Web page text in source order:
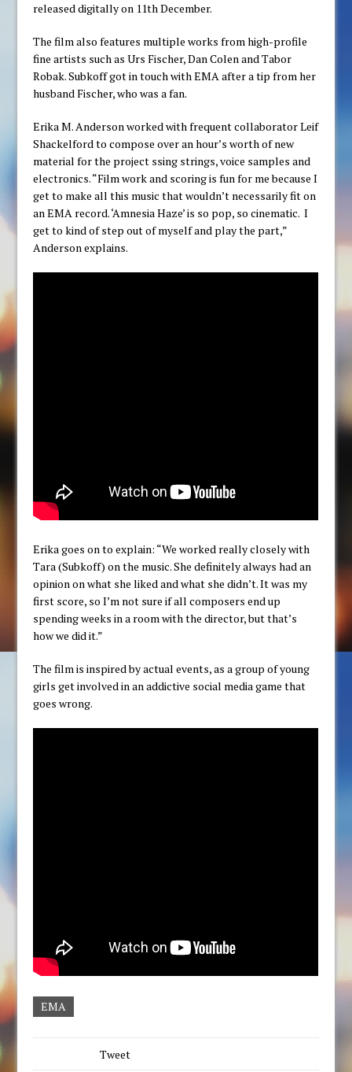
released digitally on 11th December.
The film also features multiple works from high-profile
fine artists such as Urs Fischer, Dan Colen and Tabor
Robak. Subkoff got in touch with EMA after a tip from her
husband Fischer, who was a fan.
Erika M. Anderson worked with frequent collaborator Leif
Shackelford to compose over an hour’s worth of new
material for the project ssing strings, voice samples and
electronics. “Film work and scoring is fun for me because I
get to make all this music that wouldn’t necessarily fit on
an EMA record. ‘Amnesia Haze’ is so pop, so cinematic. I
get to kind of step out of myself and play the part,”
Anderson explains.
Erika goes on to explain: “We worked really closely with
Tara (Subkoff) on the music. She definitely always had an
opinion on what she liked and what she didn’t. It was my
first score, so I’m not sure if all composers end up
spending weeks in a room with the director, but that’s
how we did it.”
The film is inspired by actual events, as a group of young
girls get involved in an addictive social media game that
goes wrong.
EMA
Tweet